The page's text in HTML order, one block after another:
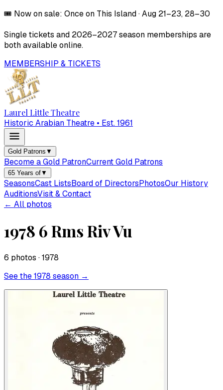
🎟️ Now on sale: Once on This Island·Aug 21–23, 28–30
Single tickets and 2026–2027season memberships are
both available online.
MEMBERSHIP & TICKETS
Laurel Little Theatre
Historic Arabian Theatre • Est. 1961
Gold Patrons ▼
Become a Gold PatronCurrent Gold Patrons
65 Years of▼
SeasonsCast ListsBoard of DirectorsPhotosOur History
AuditionsVisit & Contact
← All photos
1978 6 Rms Riv Vu
6 photos · 1978
See the1978 season →